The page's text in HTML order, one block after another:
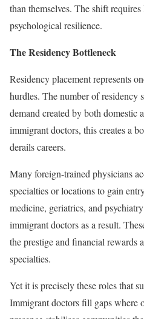
than themselves. The shift
psychological resilience.
The Residency Bottleneck
Residency placement represents
hurdles. The number of residency
demand created by both domestic
immigrant doctors, this creates a
derails careers.
Many foreign-trained physicians
specialties or locations to gain
medicine, geriatrics, and
immigrant doctors as a result.
the prestige and financial rewards
specialties.
Yet it is precisely these roles that
Immigrant doctors fill gaps where